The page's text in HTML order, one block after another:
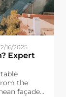
16/2025
Expert
the
façade